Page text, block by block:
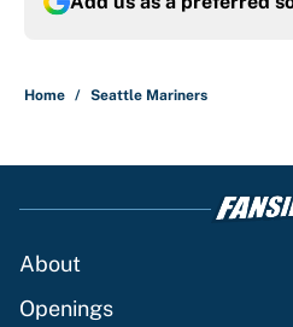
Home / Seattle Mariners
About
Openings